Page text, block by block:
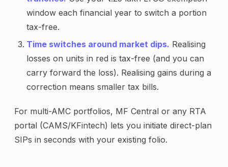
window each financial year to switch a portion
tax-free.
Time switches around market dips. Realising
losses on units in red is tax-free (and you can
carry forward the loss). Realising gains during a
correction means smaller tax bills.
For multi-AMC portfolios, MF Central or any RTA
portal (CAMS/KFintech) lets you initiate direct-plan
SIPs in seconds with your existing folio.